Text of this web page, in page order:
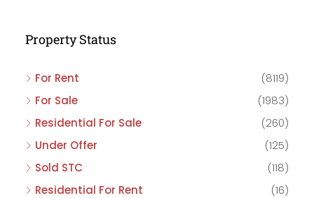
Property Status
For Rent
(8119)
For Sale
(1983)
Residential For Sale
(260)
Under Offer
(125)
Sold STC
(118)
Residential For Rent
(16)